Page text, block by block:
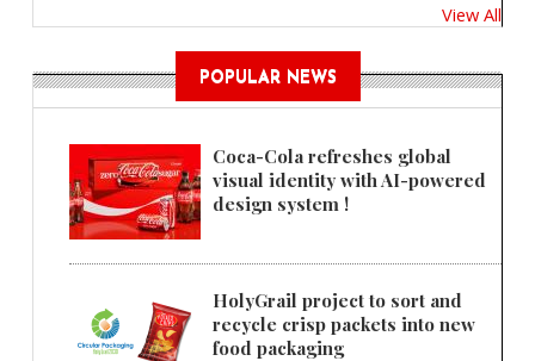
View All
POPULAR NEWS
Coca-Cola refreshes global
visual identity with AI-powered
design system !
HolyGrail project to sort and
recycle crisp packets into new
food packaging